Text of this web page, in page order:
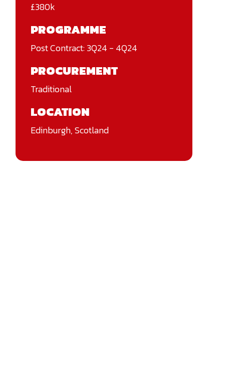
£380k
PROGRAMME
Post Contract: 3Q24 - 4Q24
PROCUREMENT
Traditional
LOCATION
Edinburgh, Scotland